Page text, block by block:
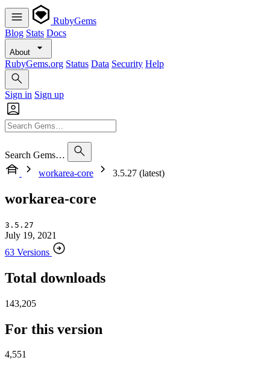
RubyGems
Blog Stats Docs
About
RubyGems.org Status Data Security Help
Sign in Sign up
Search Gems…
workarea-core
3.5.27 (latest)
workarea-core
3.5.27
July 19, 2021
63 Versions
Total downloads
143,205
For this version
4,551